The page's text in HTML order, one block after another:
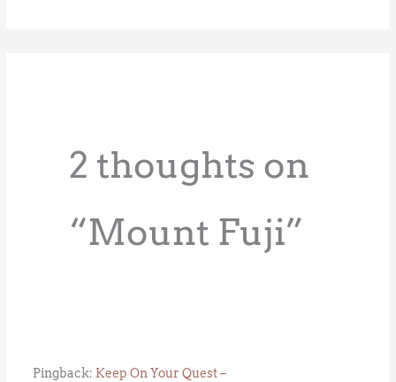
2 thoughts on
“Mount Fuji”
Pingback: Keep On Your Quest –